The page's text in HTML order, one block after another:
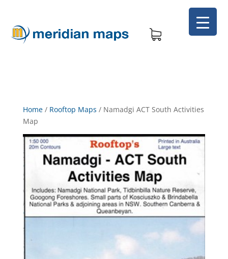
Home/ Rooftop Maps / Namadgi ACT South Activities
Map